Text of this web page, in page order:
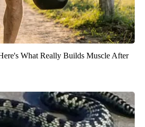
What Really Builds Muscle After